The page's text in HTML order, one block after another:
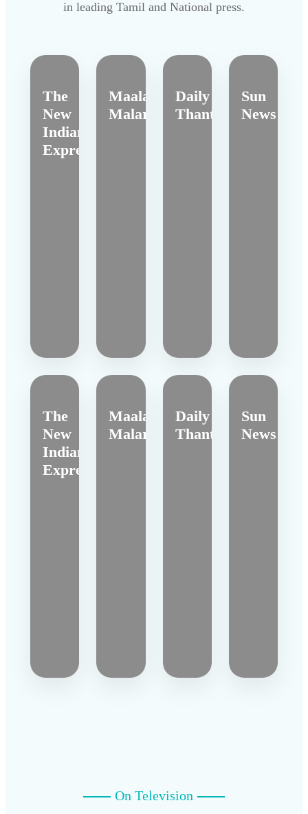
in leading Tamil and National press.
The
New
Indian
Express
Maalai
Malar
Daily
Thanthi
Sun
News
The
New
Indian
Express
Maalai
Malar
Daily
Thanthi
Sun
News
On Television